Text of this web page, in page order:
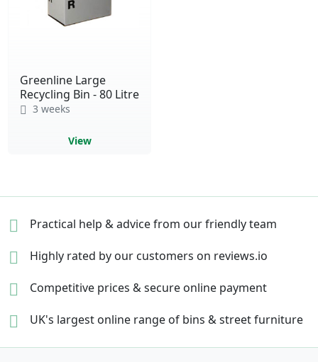
Greenline Large
Recycling Bin - 80 Litre
3 weeks
View
Practical help & advicefrom our friendly team
Highly rated by our customers on reviews.io
Competitive prices &secure online payment
UK's largest online range of bins & street furniture